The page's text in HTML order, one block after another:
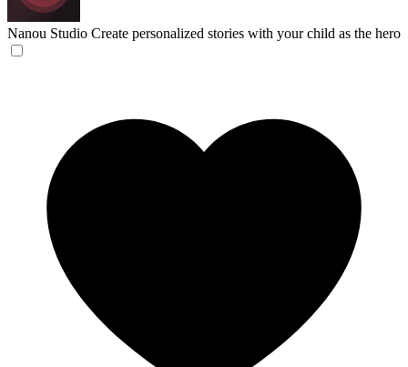
Nanou Studio Create personalized stories with your child as the hero